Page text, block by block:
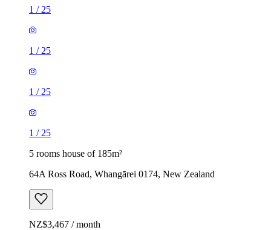
1 / 25
1 / 25
1 / 25
1 / 25
5 rooms house of 185m²
64A Ross Road, Whangārei 0174, New Zealand
NZ$3,467 / month